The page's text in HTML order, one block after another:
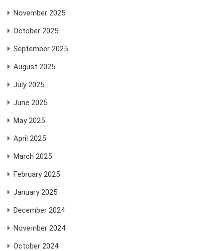
November 2025
October 2025
September 2025
August 2025
July 2025
June 2025
May 2025
April 2025
March 2025
February 2025
January 2025
December 2024
November 2024
October 2024